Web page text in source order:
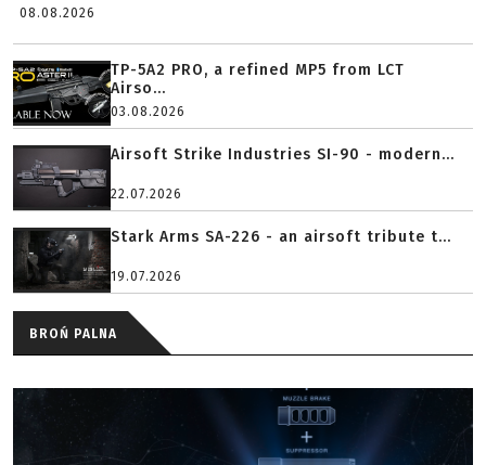
08.08.2026
TP-5A2 PRO, a refined MP5 from LCT
Airso...
03.08.2026
Airsoft Strike Industries SI-90 - modern...
22.07.2026
Stark Arms SA-226 - an airsoft tribute t...
19.07.2026
BROŃ PALNA